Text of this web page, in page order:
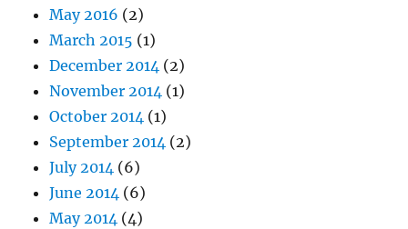
May 2016 (2)
March 2015 (1)
December 2014 (2)
November 2014 (1)
October 2014 (1)
September 2014 (2)
July 2014 (6)
June 2014 (6)
May 2014 (4)